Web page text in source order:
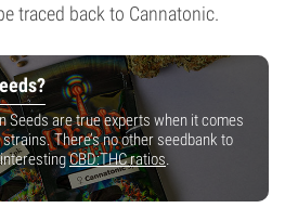
traced back to Cannatonic.
Seeds are true experts when it comes
There’s no other seedbank to
CBD:THC ratios.